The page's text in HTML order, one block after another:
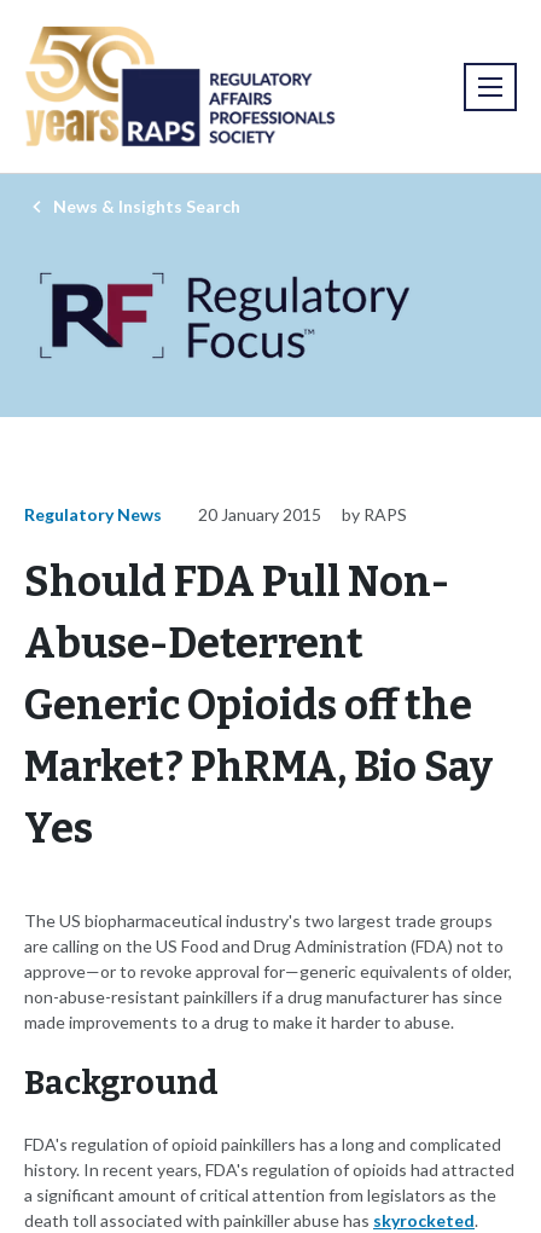
News & Insights Search
Regulatory News 20 January 2015 by RAPS
Should FDA Pull Non-
Abuse-Deterrent
Generic Opioids off the
Market? PhRMA, Bio Say
Yes
The US biopharmaceutical industry's two largest trade groups
are calling on the US Food and Drug Administration (FDA) not to
approve—or to revoke approval for—generic equivalents of older,
non-abuse-resistant painkillers if a drug manufacturer has since
made improvements to a drug to make it harder to abuse.
Background
FDA's regulation of opioid painkillers has a long and complicated
history. In recent years, FDA's regulation of opioids had attracted
a significant amount of critical attention from legislators as the
death toll associated with painkiller abuse has skyrocketed.